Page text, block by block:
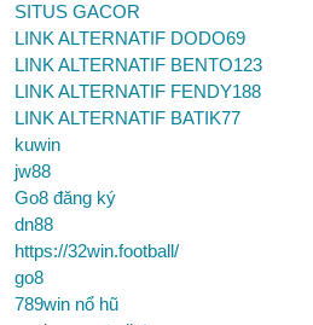
SITUS GACOR
LINK ALTERNATIF DODO69
LINK ALTERNATIF BENTO123
LINK ALTERNATIF FENDY188
LINK ALTERNATIF BATIK77
kuwin
jw88
Go8 đăng ký
dn88
https://32win.football/
go8
789win nổ hũ